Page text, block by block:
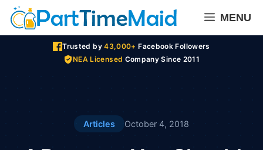
Skip
content
MENU
Trusted by43,000+ Facebook Followers
NEA Licensed Company Since 2011
Articles October 4, 2018